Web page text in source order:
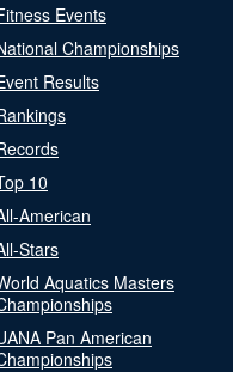
Events
Championships
Results
10
American
Stars
Aquatics Masters
Pan American